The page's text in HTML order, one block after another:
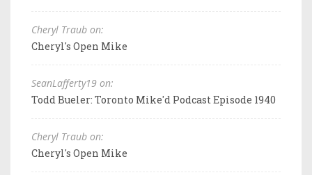
Cheryl Traub on:
Cheryl's Open Mike
SeanLafferty19 on:
Todd Bueler: Toronto Mike'd Podcast Episode 1940
Cheryl Traub on:
Cheryl's Open Mike